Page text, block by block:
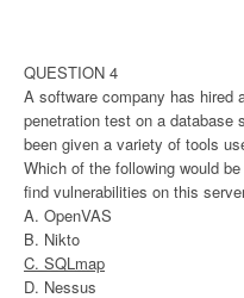
QUESTION 4
A software company has hired
penetration test on a database
been given a variety of tools
Which of the following would
find vulnerabilities on this
A. OpenVAS
B. Nikto
C. SQLmap
D. Nessus